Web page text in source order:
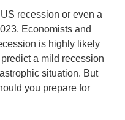
recession or even a
Economists and
is highly likely
a mild recession
situation. But
you prepare for